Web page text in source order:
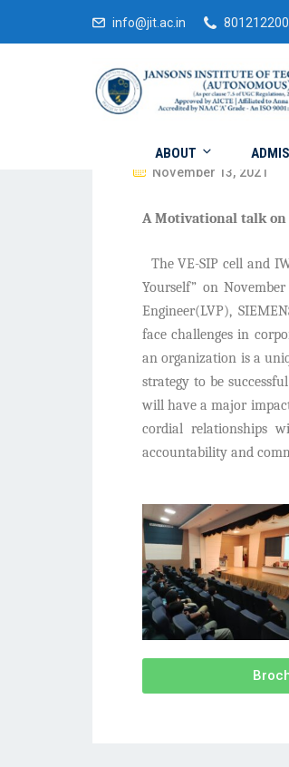
info@jit.ac.in
ABOUT
November 13, 2021
A Motivational talk on
The VE-SIP cell and
Yourself” on
Engineer(LVP),
face challenges in
an organization is a
strategy to be
will have a major
cordial relationships
accountability and